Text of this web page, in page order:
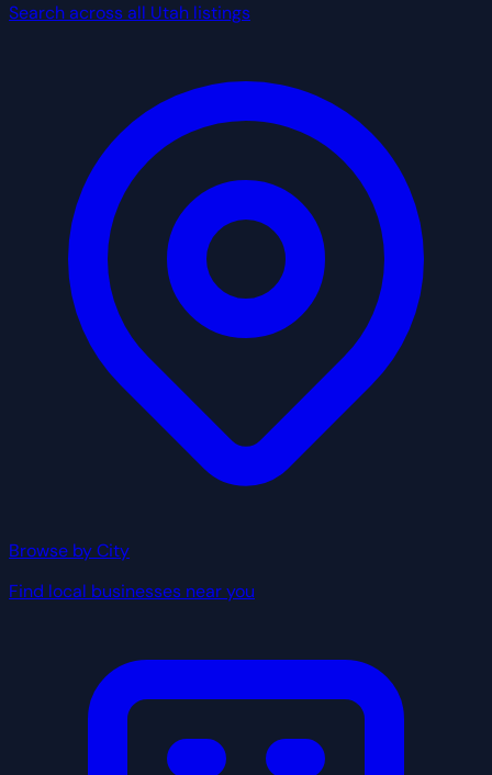
Search across all Utah listings
Browse by City
Find local businesses near you